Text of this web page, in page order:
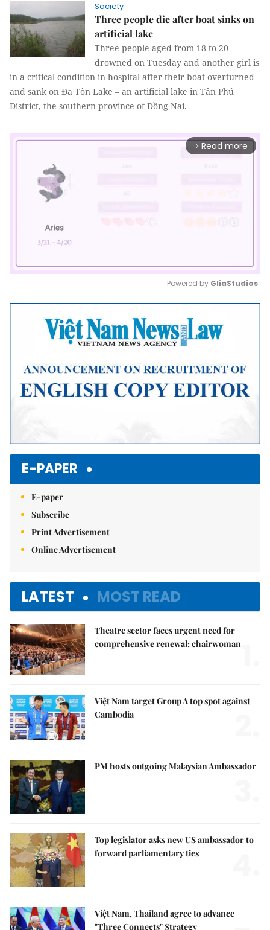
Society
Three people die after boat sinks on
artificial lake
Three people aged from 18 to 20
drowned on Tuesday and another girl is
in a critical condition in hospital after their boat overturned
and sank on Đa Tôn Lake – an artificial lake in Tân Phú
District, the southern province of Đồng Nai.
arrow_forward_ios Read more
Mute
Powered by GliaStudios
E-PAPER
E-paper
Subscribe
Print Advertisement
Online Advertisement
LATEST MOST READ
Theatre sector faces urgent need for
comprehensive renewal: chairwoman
Việt Nam target Group A top spot against
Cambodia
PM hosts outgoing Malaysian Ambassador
Top legislator asks new US ambassador to
forward parliamentary ties
Việt Nam, Thailand agree to advance
"Three Connects" Strategy